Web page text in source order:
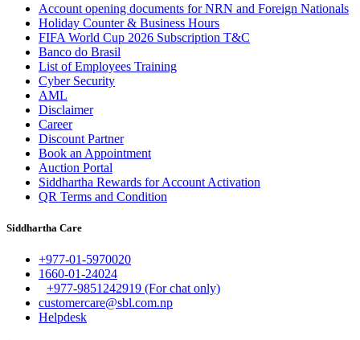
Account opening documents for NRN and Foreign Nationals
Holiday Counter & Business Hours
FIFA World Cup 2026 Subscription T&C
Banco do Brasil
List of Employees Training
Cyber Security
AML
Disclaimer
Career
Discount Partner
Book an Appointment
Auction Portal
Siddhartha Rewards for Account Activation
QR Terms and Condition
Siddhartha Care
+977-01-5970020
1660-01-24024
+977-9851242919 (For chat only)
customercare@sbl.com.np
Helpdesk